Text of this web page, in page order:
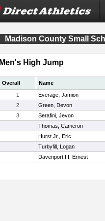
Madison County Small
Men's High Jump
Overall
Name
1
Everage, Jamion
2
Green, Devon
3
Serafini, Jevon
Thomas, Cameron
Hurst Jr., Eric
Turbyfill, Logan
Davenport III, Ernest